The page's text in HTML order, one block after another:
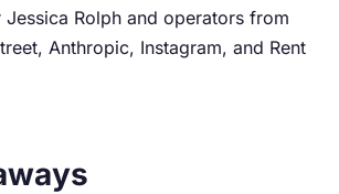
Rolph and operators from
Anthropic, Instagram, and Rent